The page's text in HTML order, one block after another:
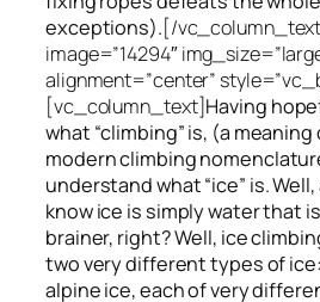
exceptions).[/
image=”14294″
alignment=”center”
[vc_column_text]Having
what “climbing” is, (a
modern climbing
understand what “ice” is. Well,
know ice is simply water that
brainer, right? Well, ice
two very differenttypes of ice
alpine ice, each of very